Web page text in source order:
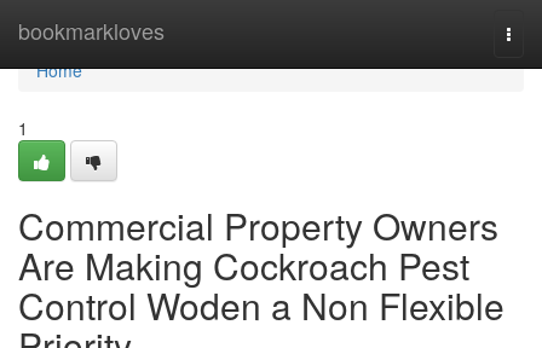
bookmarkloves
Home
Home
1
Commercial Property Owners
Are Making Cockroach Pest
Control Woden a Non Flexible